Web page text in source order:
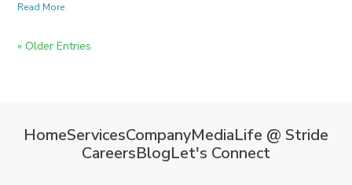
Read More
« Older Entries
HomeServicesCompanyMediaLife @ Stride
CareersBlogLet's Connect